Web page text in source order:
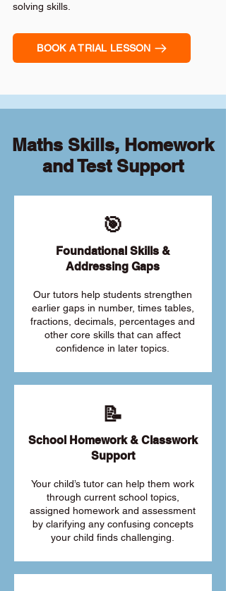
solving skills.
BOOK A TRIAL LESSON
Maths Skills, Homework
and Test Support
🎯
Foundational Skills &
Addressing Gaps
Our tutors help students strengthen
earlier gaps in number, times tables,
fractions, decimals, percentages and
other core skills that can affect
confidence in later topics.
📝
School Homework & Classwork
Support
Your child’s tutor can help them work
through current school topics,
assigned homework and assessment
by clarifying any confusing concepts
your child finds challenging.